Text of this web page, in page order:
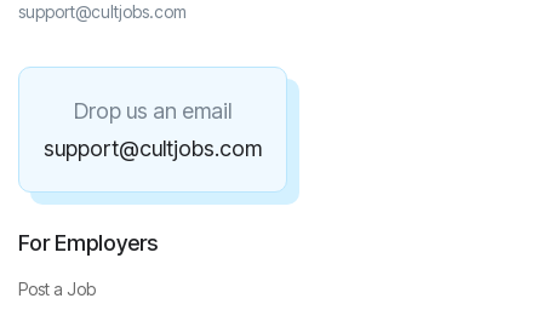
support@cultjobs.com
Drop us an email
support@cultjobs.com
For Employers
Post a Job